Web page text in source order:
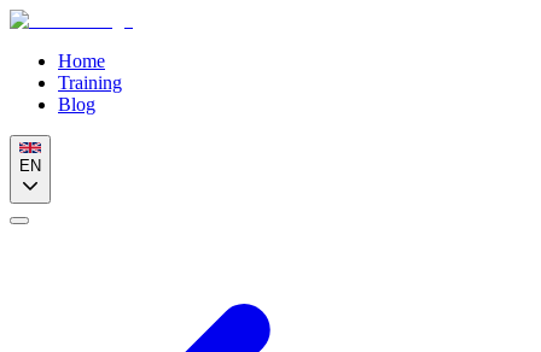
Home
Training
Blog
EN